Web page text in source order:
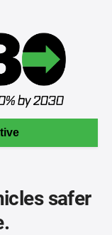
safer